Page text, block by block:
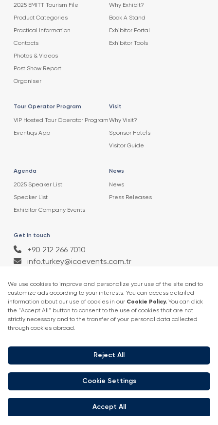
2025 EMITT Tourism File
Product Categories
Practical Information
Contacts
Photos & Videos
Post Show Report
Organiser
Why Exhibit?
Book A Stand
Exhibitor Portal
Exhibitor Tools
Tour Operator Program
VIP Hosted Tour Operator Program
Eventiqs App
Visit
Why Visit?
Sponsor Hotels
Visitor Guide
Agenda
2025 Speaker List
Speaker List
Exhibitor Company Events
News
News
Press Releases
Get in touch
+90 212 266 7010
info.turkey@icaevents.com.tr
Terms and conditions
4 - 6 February 2027 • IFM (Istanbul Expo Center)
Chambers and Commodity Exchanges of Turkey) in accordance with